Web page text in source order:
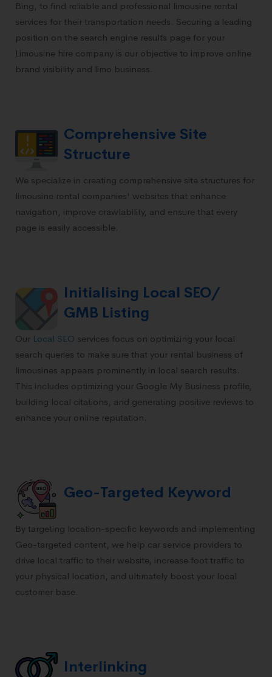
Bing, to find reliable and professional limousine rental
services for their transportation needs. Securing a leading
position on the search engine results page for your
Limousine hire company is our objective to improve online
brand visibility and limo business.
Comprehensive Site
Structure
We specialize in creating comprehensive site structures for
limousine rental companies' websites that enhance
navigation, improve crawlability, and ensure that every
page is easily accessible.
Initialising Local SEO/
GMB Listing
Our Local SEO services focus on optimizing your local
search queries to make sure that your rental business of
limousines appears prominently in local search results.
This includes optimizing your Google My Business profile,
building local citations, and generating positive reviews to
enhance your online reputation.
Geo-Targeted Keyword
By targeting location-specific keywords and implementing
Geo-targeted content, we help car service providers to
drive local traffic to their website, increase foot traffic to
your physical location, and ultimately boost your local
customer base.
Interlinking